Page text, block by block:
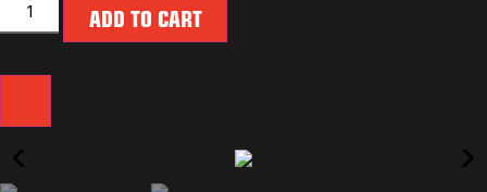
ADD TO CART